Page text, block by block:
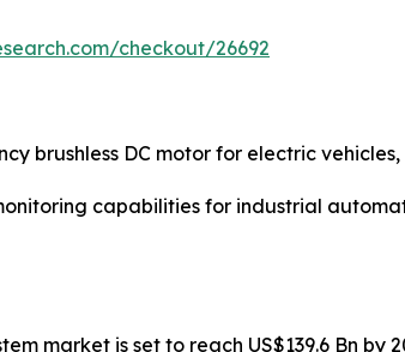
checkout/26692
brushless DC motor for electric
capabilities for industrial
market is set to reach US$139.6 Bn by